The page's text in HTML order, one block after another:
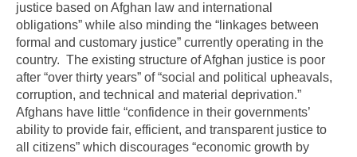
justice based on Afghan law and international
obligations” while also minding the “linkages between
formal and customary justice” currently operating in the
country. The existing structure of Afghan justice is poor
after “over thirty years” of “social and political upheavals,
corruption, and technical and material deprivation.”
Afghans have little “confidence in their governments’
ability to provide fair, efficient, and transparent justice to
all citizens” which discourages “economic growth by